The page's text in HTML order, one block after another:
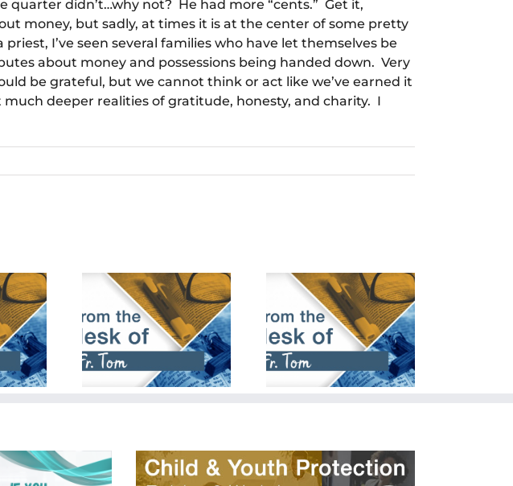
didn’t…why not? He had more “cents.” Get it,
money, but sadly, at times it is at the center of some pretty
I’ve seen several families who have let themselves be
about money and possessions being handed down. Very
be grateful, but we cannot think or act like we’ve earned it
deeper realities of gratitude, honesty, and charity. I
28th,
December 24th,
2023
March 24th,
2024